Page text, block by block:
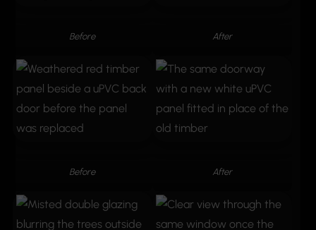
Before After
Before After